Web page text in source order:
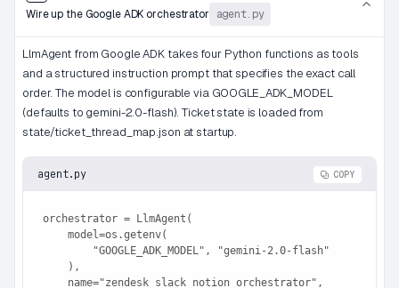
Wire up the Google ADK orchestrator
agent.py
LlmAgent from Google ADK takes four Python functions as tools
and a structured instruction prompt that specifies the exact call
order. The model is configurable via GOOGLE_ADK_MODEL
(defaults to gemini-2.0-flash). Ticket state is loaded from
state/ticket_thread_map.json at startup.
agent.py COPY
orchestrator = LlmAgent(